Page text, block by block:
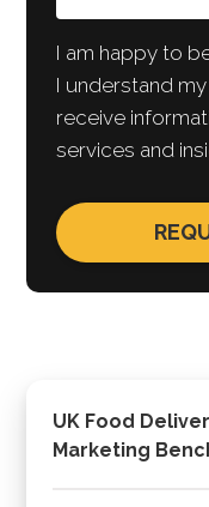
UK Food
Marketing
I am happy to
I understand
receive
services and